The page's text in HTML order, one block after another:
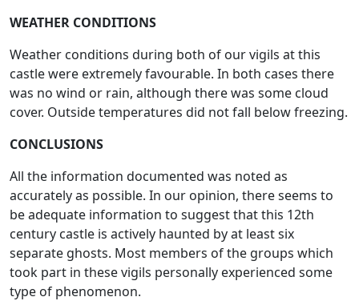
WEATHER CONDITIONS
Weather conditions during both of our vigils at this
castle were extremely favourable. In both cases there
was no wind or rain, although there was some cloud
cover. Outside temperatures did not fall below freezing.
CONCLUSIONS
All the information documented was noted as
accurately as possible. In our opinion, there seems to
be adequate information to suggest that this 12th
century castle is actively haunted by at least six
separate ghosts. Most members of the groups which
took part in these vigils personally experienced some
type of phenomenon.